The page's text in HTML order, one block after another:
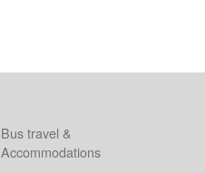
Bus travel &
Accommodations